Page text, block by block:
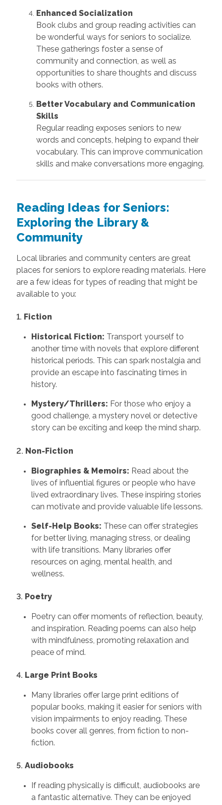
Enhanced Socialization
Book clubs and group reading activities can
be wonderful ways for seniors to socialize.
These gatherings foster a sense of
community and connection, as well as
opportunities to share thoughts and discuss
books with others.
Better Vocabulary and Communication
Skills
Regular reading exposes seniors to new
words and concepts, helping to expand their
vocabulary. This can improve communication
skills and make conversations more engaging.
Reading Ideas for Seniors:
Exploring the Library &
Community
Local libraries and community centers are great
places for seniors to explore reading materials. Here
are a few ideas for types of reading that might be
available to you:
1. Fiction
Historical Fiction: Transport yourself to
another time with novels that explore different
historical periods. This can spark nostalgia and
provide an escape into fascinating times in
history.
Mystery/Thrillers: For those who enjoy a
good challenge, a mystery novel or detective
story can be exciting and keep the mind sharp.
2. Non-Fiction
Biographies & Memoirs: Read about the
lives of influential figures or people who have
lived extraordinary lives. These inspiring stories
can motivate and provide valuable life lessons.
Self-Help Books: These can offer strategies
for better living, managing stress, or dealing
with life transitions. Many libraries offer
resources on aging, mental health, and
wellness.
3. Poetry
Poetry can offer moments of reflection, beauty,
and inspiration. Reading poems can also help
with mindfulness, promoting relaxation and
peace of mind.
4. Large Print Books
Many libraries offer large print editions of
popular books, making it easier for seniors with
vision impairments to enjoy reading. These
books cover all genres, from fiction to non-
fiction.
5. Audiobooks
If reading physically is difficult, audiobooks are
a fantastic alternative. They can be enjoyed